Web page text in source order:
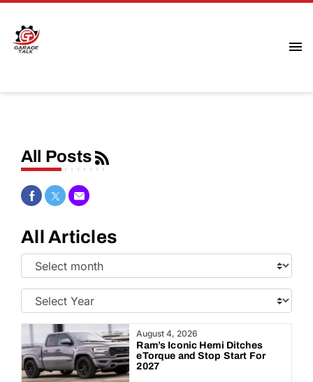
All Posts
Share on Facebook
Share on Twitter
Share via Email
All Articles
Select
Month:
Select
Year:
August 4, 2026
Ram’s Iconic Hemi Ditches
eTorque and Stop Start For
2027